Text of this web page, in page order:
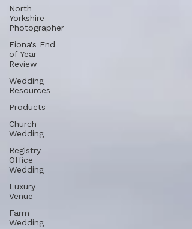
North
Yorkshire
Photographer
Fiona's End
of Year
Review
Wedding
Resources
Products
Church
Wedding
Registry
Office
Wedding
Luxury
Venue
Farm
Wedding